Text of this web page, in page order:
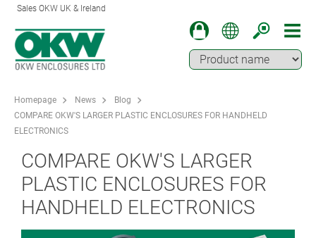
Sales OKW UK & Ireland
Homepage News
Blog
COMPARE OKW'S LARGER PLASTIC ENCLOSURES FOR HANDHELD
ELECTRONICS
COMPARE OKW'S LARGER
PLASTIC ENCLOSURES FOR
HANDHELD ELECTRONICS